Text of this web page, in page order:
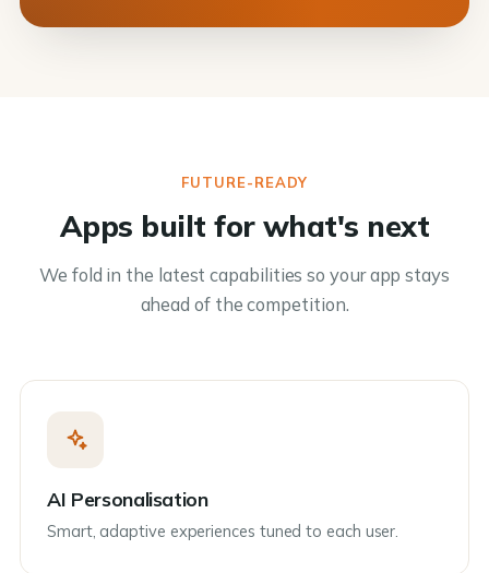
FUTURE-READY
Apps built for what's next
We fold in the latest capabilities so your app stays
ahead of the competition.
AI Personalisation
Smart, adaptive experiences tuned to each user.